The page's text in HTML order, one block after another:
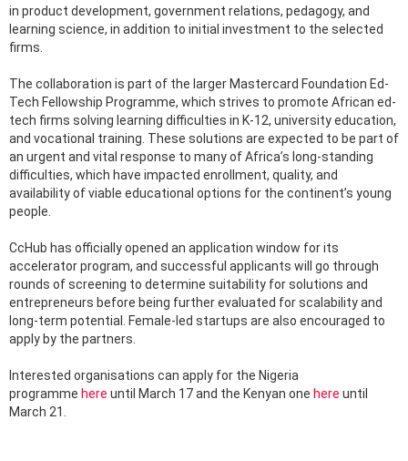
in product development, government relations, pedagogy, and
learning science, in addition to initial investment to the selected
firms.
The collaboration is part of the larger Mastercard Foundation Ed-
Tech Fellowship Programme, which strives to promote African ed-
tech firms solving learning difficulties in K-12, university education,
and vocational training. These solutions are expected to be part of
an urgent and vital response to many of Africa’s long-standing
difficulties, which have impacted enrollment, quality, and
availability of viable educational options for the continent’s young
people.
CcHub has officially opened an application window for its
accelerator program, and successful applicants will go through
rounds of screening to determine suitability for solutions and
entrepreneurs before being further evaluated for scalability and
long-term potential. Female-led startups are also encouraged to
apply by the partners.
Interested organisations can apply for the Nigeria
programme here until March 17 and the Kenyan one here until
March 21.